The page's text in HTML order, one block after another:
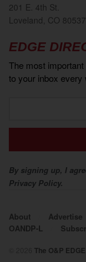
201 E. 4th St.
Loveland, CO 80537
EDGE
The most
to your inbox every
By signing up, I
Privacy Policy.
About Advertise
OANDP-L
The O&P EDGE